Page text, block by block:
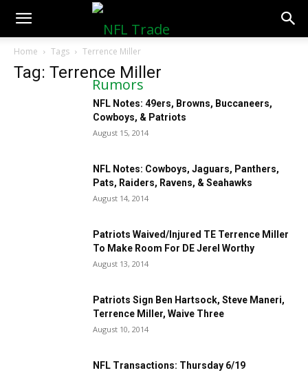
NFLTradeRumors.co
Home Tags Terrence Miller
Tag: Terrence Miller
NFL Notes: 49ers, Browns, Buccaneers,
Cowboys, & Patriots
August 15, 2014
NFL Notes: Cowboys, Jaguars, Panthers,
Pats, Raiders, Ravens, & Seahawks
August 14, 2014
Patriots Waived/Injured TE Terrence Miller
To Make Room For DE Jerel Worthy
August 13, 2014
Patriots Sign Ben Hartsock, Steve Maneri,
Terrence Miller, Waive Three
August 10, 2014
NFL Transactions: Thursday 6/19